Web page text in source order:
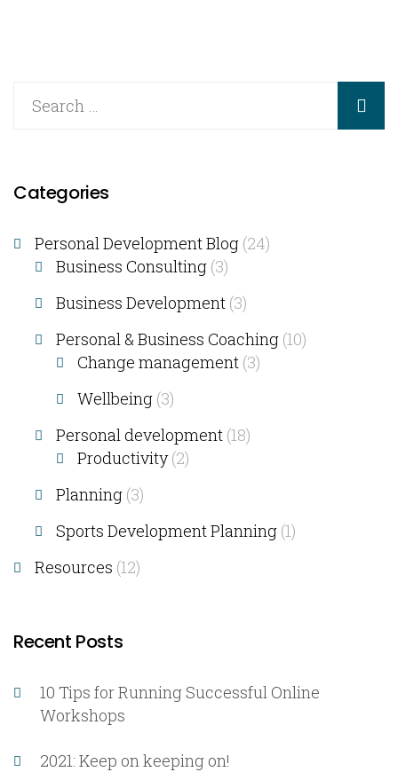
Categories
Personal Development Blog (24)
Business Consulting​ (3)
Business Development (3)
Personal & Business Coaching (10)
Change management (3)
Wellbeing (3)
Personal development (18)
Productivity(2)
Planning (3)
Sports Development Planning (1)
Resources (12)
Recent Posts
10 Tips for Running Successful Online
Workshops
2021: Keep on keeping on!